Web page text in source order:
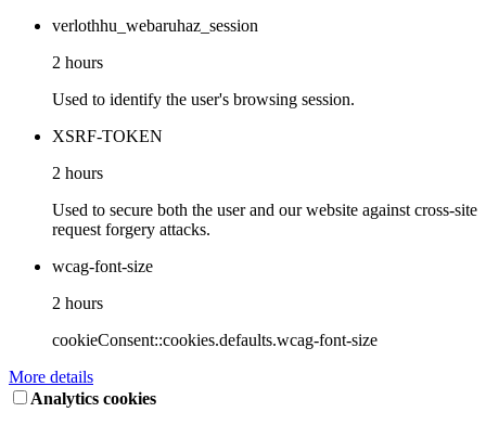
verlothhu_webaruhaz_session
2 hours
Used to identify the user's browsing session.
XSRF-TOKEN
2 hours
Used to secure both the user and our website against cross-site
request forgery attacks.
wcag-font-size
2 hours
cookieConsent::cookies.defaults.wcag-font-size
More details
Analytics cookies